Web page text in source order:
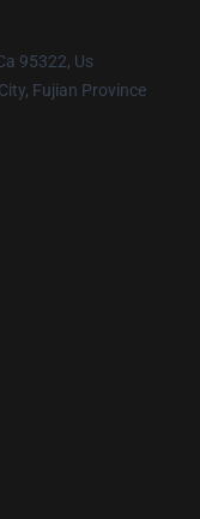
95322, Us
Fujian Province